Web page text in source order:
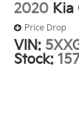
2020 Kia
Price Drop
VIN:
Stock: